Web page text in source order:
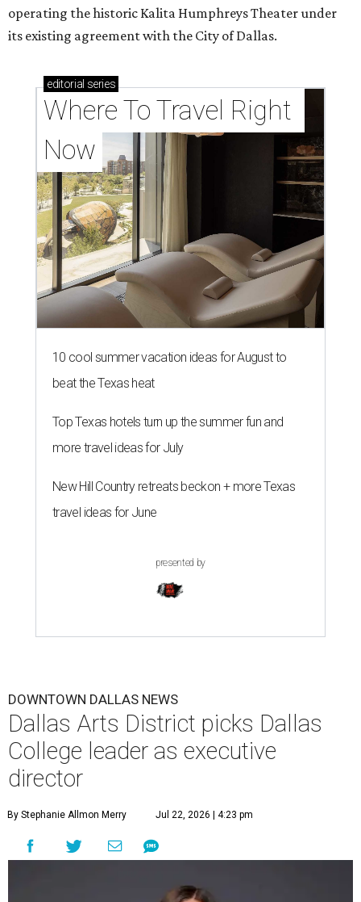
operating the historic Kalita Humphreys Theater under
its existing agreement with the City of Dallas.
editorial series
Where To Travel Right
Now
10 cool summer vacation ideas for August to
beat the Texas heat
Top Texas hotels turn up the summer fun and
more travel ideas for July
New Hill Country retreats beckon + more Texas
travel ideas for June
presented by
DOWNTOWN DALLAS NEWS
Dallas Arts District picks Dallas
College leader as executive
director
By Stephanie Allmon Merry Jul 22, 2026 | 4:23 pm